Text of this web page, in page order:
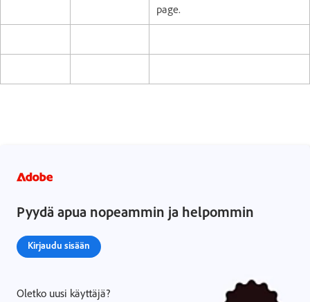
page.
Pyydä apua nopeammin ja helpommin
Kirjaudu sisään
Oletko uusi käyttäjä?